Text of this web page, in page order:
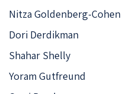
Nitza Goldenberg-Cohen
Dori Derdikman
Shahar Shelly
Yoram Gutfreund